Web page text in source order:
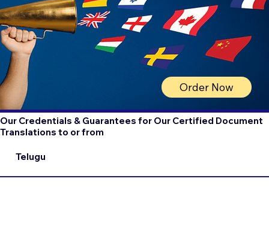
Order Now
Our Credentials & Guarantees for Our Certified Document
Translations to or from
Telugu